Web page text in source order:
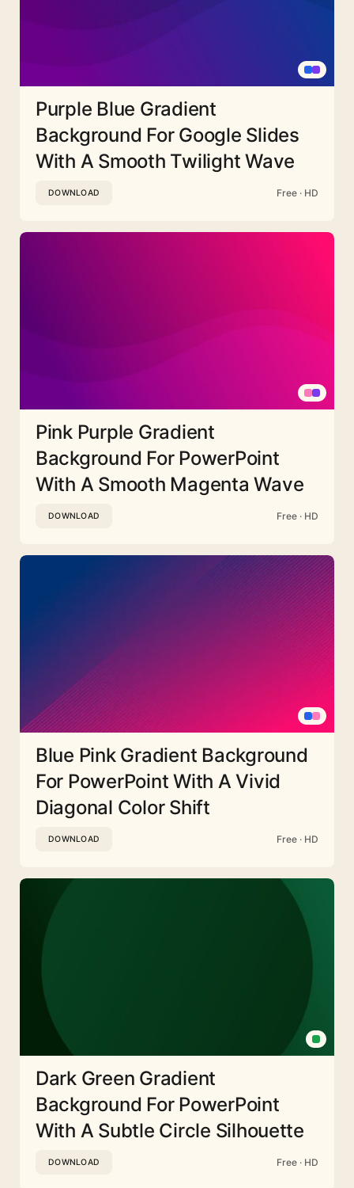
Purple Blue Gradient
Background For Google Slides
With A Smooth Twilight Wave
DOWNLOAD Free · HD
Pink Purple Gradient
Background For PowerPoint
With A Smooth Magenta Wave
DOWNLOAD Free · HD
Blue Pink Gradient Background
For PowerPoint With A Vivid
Diagonal Color Shift
DOWNLOAD Free · HD
Dark Green Gradient
Background For PowerPoint
With A Subtle Circle Silhouette
DOWNLOAD Free · HD